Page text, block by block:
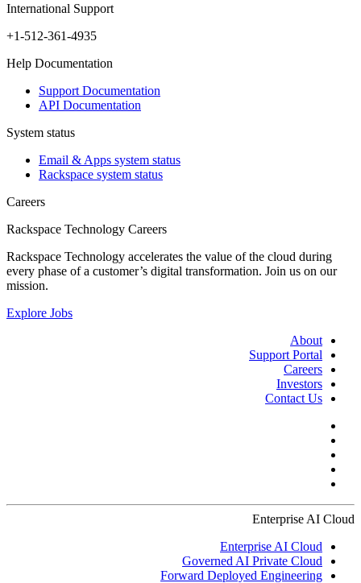
International Support
+1-512-361-4935
Help Documentation
Support Documentation
API Documentation
System status
Email & Apps system status
Rackspace system status
Careers
Rackspace Technology Careers
Rackspace Technology accelerates the value of the cloud during
every phase of a customer’s digital transformation. Join us on our
mission.
Explore Jobs
About
Support Portal
Careers
Investors
Contact Us
Enterprise AI Cloud
Enterprise AI Cloud
Governed AI Private Cloud
Forward Deployed Engineering